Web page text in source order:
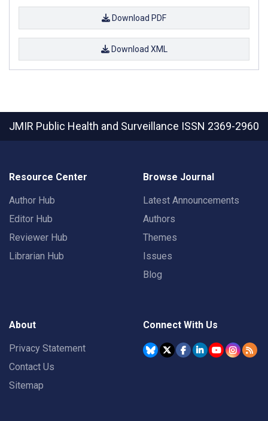
Download PDF
Download XML
JMIR Public Health and Surveillance ISSN 2369-2960
Resource Center
Author Hub
Editor Hub
Reviewer Hub
Librarian Hub
Browse Journal
Latest Announcements
Authors
Themes
Issues
Blog
About
Privacy Statement
Contact Us
Sitemap
Connect With Us